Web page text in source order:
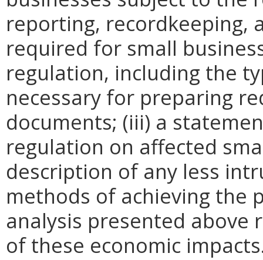
reporting, recordkeeping,
required for small
regulation, including the
necessary for preparing
documents; (iii) a
regulation on affected
description of any less
methods of achieving the
analysis presented above
of these economic